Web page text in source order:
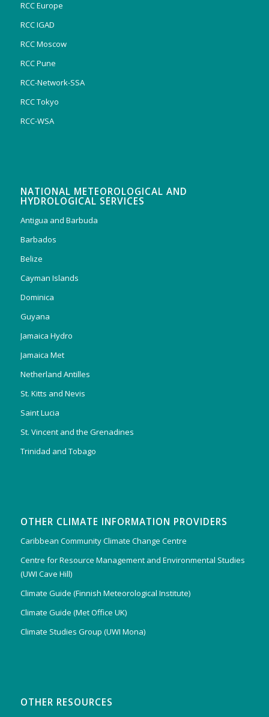
RCC Europe
RCC IGAD
RCC Moscow
RCC Pune
RCC-Network-SSA
RCC Tokyo
RCC-WSA
NATIONAL METEOROLOGICAL AND
HYDROLOGICAL SERVICES
Antigua and Barbuda
Barbados
Belize
Cayman Islands
Dominica
Guyana
Jamaica Hydro
Jamaica Met
Netherland Antilles
St. Kitts and Nevis
Saint Lucia
St. Vincent and the Grenadines
Trinidad and Tobago
OTHER CLIMATE INFORMATION PROVIDERS
Caribbean Community Climate Change Centre
Centre for Resource Management and Environmental Studies
(UWI Cave Hill)
Climate Guide (Finnish Meteorological Institute)
Climate Guide (Met Office UK)
Climate Studies Group (UWI Mona)
OTHER RESOURCES